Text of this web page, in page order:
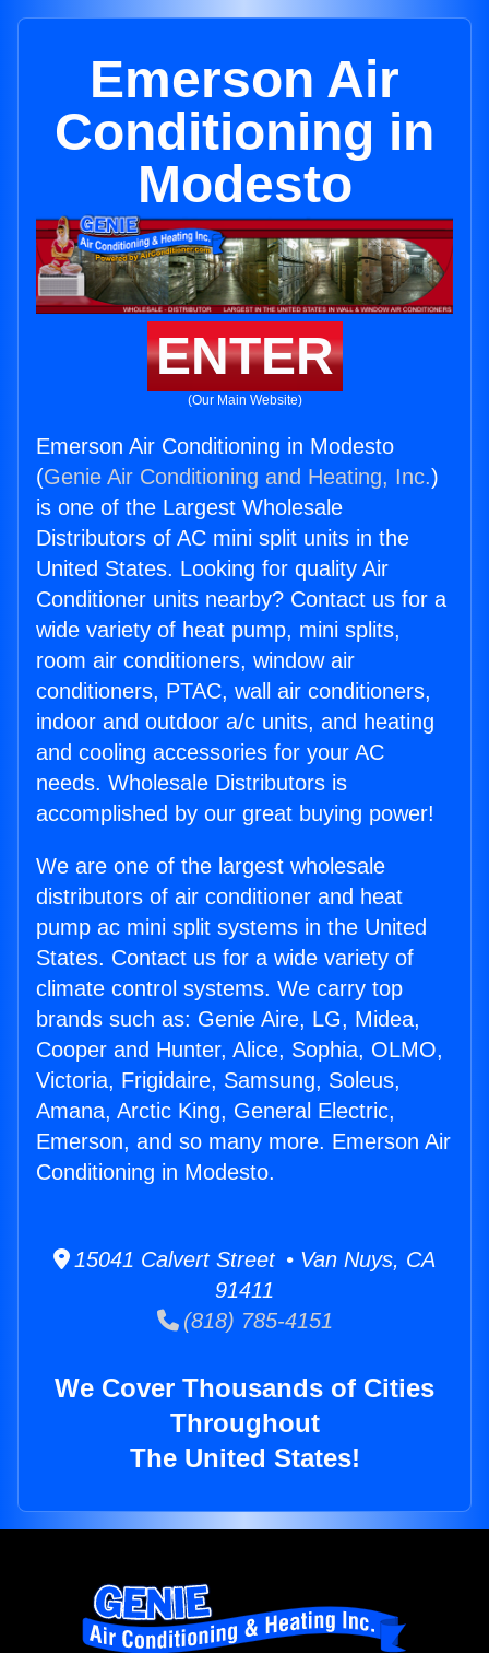
Emerson Air
Conditioning in
Modesto
ENTER
(Our Main Website)
Emerson Air Conditioning in Modesto
(Genie Air Conditioning and Heating, Inc.)
is one of the Largest Wholesale
Distributors of AC mini split units in the
United States. Looking for quality Air
Conditioner units nearby? Contact us for a
wide variety of heat pump, mini splits,
room air conditioners, window air
conditioners, PTAC, wall air conditioners,
indoor and outdoor a/c units, and heating
and cooling accessories for your AC
needs. Wholesale Distributors is
accomplished by our great buying power!
We are one of the largest wholesale
distributors of air conditioner and heat
pump ac mini split systems in the United
States. Contact us for a wide variety of
climate control systems. We carry top
brands such as: Genie Aire, LG, Midea,
Cooper and Hunter, Alice, Sophia, OLMO,
Victoria, Frigidaire, Samsung, Soleus,
Amana, Arctic King, General Electric,
Emerson, and so many more. Emerson Air
Conditioning in Modesto.
15041 Calvert Street • Van Nuys, CA
91411
(818) 785-4151
We Cover Thousands of Cities
Throughout
The United States!